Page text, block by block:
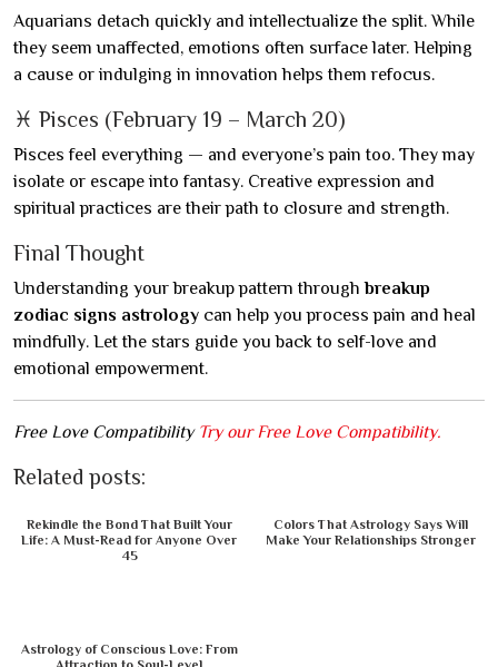
Aquarians detach quickly and intellectualize the split. While
they seem unaffected, emotions often surface later. Helping
a cause or indulging in innovation helps them refocus.
♓ Pisces (February 19 – March 20)
Pisces feel everything — and everyone’s pain too. They may
isolate or escape into fantasy. Creative expression and
spiritual practices are their path to closure and strength.
Final Thought
Understanding your breakup pattern throughbreakup
zodiac signs astrology can help you process pain and heal
mindfully. Let the stars guide you back to self-love and
emotional empowerment.
Free Love Compatibility Try our Free Love Compatibility.
Related posts:
Rekindle the Bond That Built Your
Life: A Must-Read for Anyone Over
45
Colors That Astrology Says Will
Make Your Relationships Stronger
Astrology of Conscious Love: From